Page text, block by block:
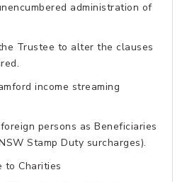
administration of
Trustee to alter the clauses
income streaming
persons as Beneficiaries
Stamp Duty surcharges).
to Charities